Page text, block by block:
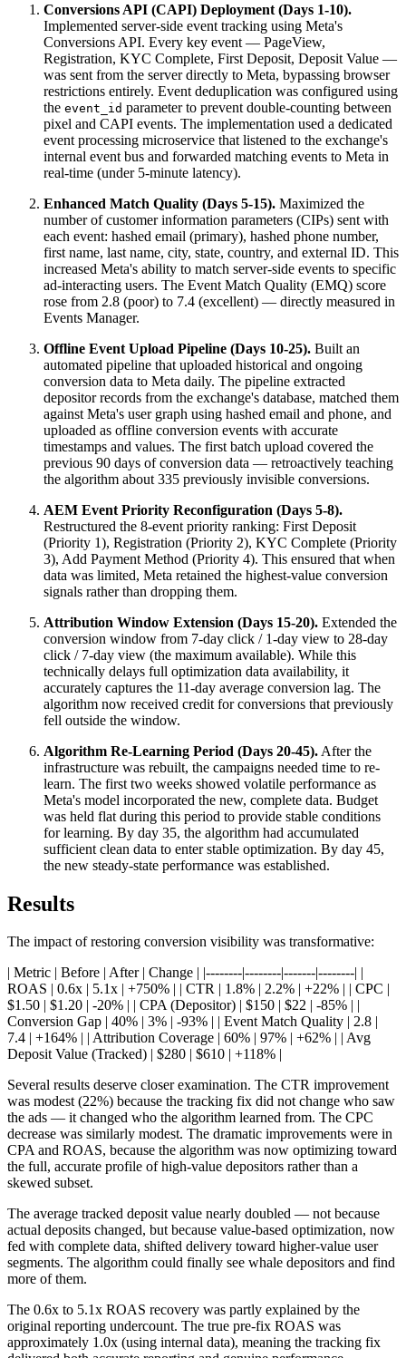
Conversions API (CAPI) Deployment (Days 1-10).
Implemented server-side event tracking using Meta's
Conversions API. Every key event — PageView,
Registration, KYC Complete, First Deposit, Deposit Value —
was sent from the server directly to Meta, bypassing browser
restrictions entirely. Event deduplication was configured using
the event_id parameter to prevent double-counting between
pixel and CAPI events. The implementation used a dedicated
event processing microservice that listened to the exchange's
internal event bus and forwarded matching events to Meta in
real-time (under 5-minute latency).
Enhanced Match Quality (Days 5-15). Maximized the
number of customer information parameters (CIPs) sent with
each event: hashed email (primary), hashed phone number,
first name, last name, city, state, country, and external ID. This
increased Meta's ability to match server-side events to specific
ad-interacting users. The Event Match Quality (EMQ) score
rose from 2.8 (poor) to 7.4 (excellent) — directly measured in
Events Manager.
Offline Event Upload Pipeline (Days 10-25). Built an
automated pipeline that uploaded historical and ongoing
conversion data to Meta daily. The pipeline extracted
depositor records from the exchange's database, matched them
against Meta's user graph using hashed email and phone, and
uploaded as offline conversion events with accurate
timestamps and values. The first batch upload covered the
previous 90 days of conversion data — retroactively teaching
the algorithm about 335 previously invisible conversions.
AEM Event Priority Reconfiguration (Days 5-8).
Restructured the 8-event priority ranking: First Deposit
(Priority 1), Registration (Priority 2), KYC Complete (Priority
3), Add Payment Method (Priority 4). This ensured that when
data was limited, Meta retained the highest-value conversion
signals rather than dropping them.
Attribution Window Extension (Days 15-20). Extended the
conversion window from 7-day click / 1-day view to 28-day
click / 7-day view (the maximum available). While this
technically delays full optimization data availability, it
accurately captures the 11-day average conversion lag. The
algorithm now received credit for conversions that previously
fell outside the window.
Algorithm Re-Learning Period (Days 20-45). After the
infrastructure was rebuilt, the campaigns needed time to re-
learn. The first two weeks showed volatile performance as
Meta's model incorporated the new, complete data. Budget
was held flat during this period to provide stable conditions
for learning. By day 35, the algorithm had accumulated
sufficient clean data to enter stable optimization. By day 45,
the new steady-state performance was established.
Results
The impact of restoring conversion visibility was transformative:
| Metric | Before | After | Change | |--------|--------|-------|--------| |
ROAS | 0.6x | 5.1x | +750% | | CTR | 1.8% | 2.2% | +22% | | CPC |
$1.50 | $1.20 | -20% | | CPA (Depositor) | $150 | $22 | -85% | |
Conversion Gap | 40% | 3% | -93% | | Event Match Quality | 2.8 |
7.4 | +164% | | Attribution Coverage | 60% | 97% | +62% | | Avg
Deposit Value (Tracked) | $280 | $610 | +118% |
Several results deserve closer examination. The CTR improvement
was modest (22%) because the tracking fix did not change who saw
the ads — it changed who the algorithm learned from. The CPC
decrease was similarly modest. The dramatic improvements were in
CPA and ROAS, because the algorithm was now optimizing toward
the full, accurate profile of high-value depositors rather than a
skewed subset.
The average tracked deposit value nearly doubled — not because
actual deposits changed, but because value-based optimization, now
fed with complete data, shifted delivery toward higher-value user
segments. The algorithm could finally see whale depositors and find
more of them.
The 0.6x to 5.1x ROAS recovery was partly explained by the
original reporting undercount. The true pre-fix ROAS was
approximately 1.0x (using internal data), meaning the tracking fix